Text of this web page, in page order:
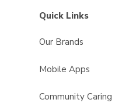
Quick Links
Our Brands
Mobile Apps
Community Caring